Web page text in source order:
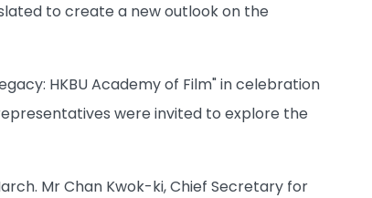
to create a new outlook on the
HKBU Academy of Film" in celebration
were invited to explore the
Mr Chan Kwok-ki, Chief Secretary for